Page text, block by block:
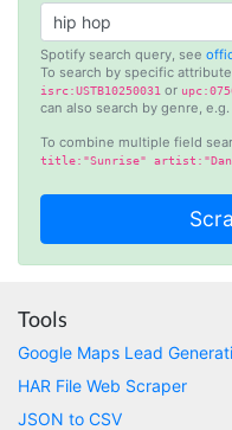
Spotify search query, see
To search by specific
isrc:USTB10250031 or
can also search by genre, e.g.
To combine multiple field
title:"Sunrise" artist:"Dan
it is very
webpage.
This is a
necessary
I've been
something
comments.
Tools
Google Maps Lead
HAR File Web Scraper
JSON to CSV